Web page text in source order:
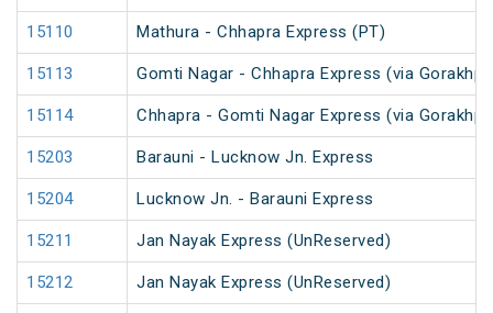
15110 Mathura - Chhapra Express (PT)
15113 Gomti Nagar - Chhapra Express (via
15114 Chhapra - Gomti Nagar Express (via
15203 Barauni - Lucknow Jn. Express
15204 Lucknow Jn. - Barauni Express
15211 Jan Nayak Express (UnReserved)
15212 Jan Nayak Express (UnReserved)